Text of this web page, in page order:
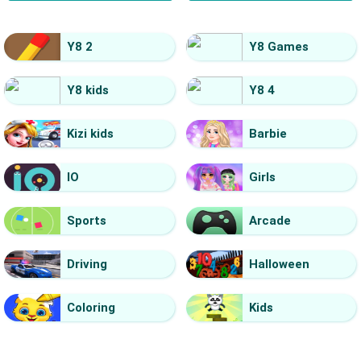
Y8 2 Y8 Games
Y8 kids Y8 4
Kizi kids Barbie
IO Girls
Sports Arcade
Driving Halloween
Coloring Kids